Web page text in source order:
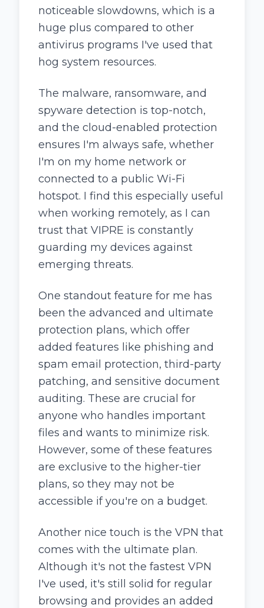
noticeable slowdowns, which is a
huge plus compared to other
antivirus programs I've used that
hog system resources.
The malware, ransomware, and
spyware detection is top-notch,
and the cloud-enabled protection
ensures I'm always safe, whether
I'm on my home network or
connected to a public Wi-Fi
hotspot. I find this especially useful
when working remotely, as I can
trust that VIPRE is constantly
guarding my devices against
emerging threats.
One standout feature for me has
been the advanced and ultimate
protection plans, which offer
added features like phishing and
spam email protection, third-party
patching, and sensitive document
auditing. These are crucial for
anyone who handles important
files and wants to minimize risk.
However, some of these features
are exclusive to the higher-tier
plans, so they may not be
accessible if you're on a budget.
Another nice touch is the VPN that
comes with the ultimate plan.
Although it's not the fastest VPN
I've used, it's still solid for regular
browsing and provides an added